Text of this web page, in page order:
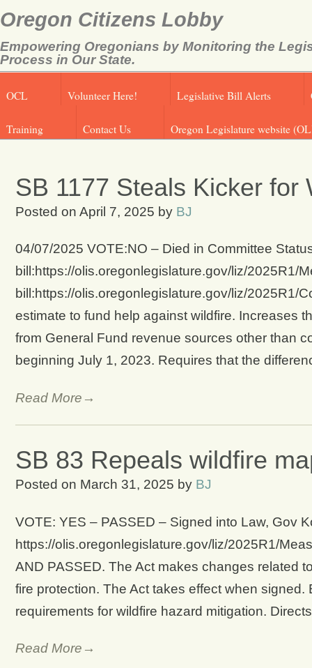
Oregon Citizens Lobby
Empowering Oregonians by Monitoring the
Process in Our State.
OCL Volunteer Here! Legislative Bill Alerts
Training Contact Us Oregon Legislature website
SB 1177 Steals Kicker for
Posted on April 7, 2025 by BJ
04/07/2025 VOTE:NO – Died in Committee
bill:https://olis.oregonlegislature.gov/liz/2025R1/
bill:https://olis.oregonlegislature.gov/liz/2025R1/
estimate to fund help against wildfire. Increases
from General Fund revenue sources other than
beginning July 1, 2023. Requires that the
Read More→
SB 83 Repeals wildfire
Posted on March 31, 2025 by BJ
VOTE: YES – PASSED – Signed into Law, Gov
https://olis.oregonlegislature.gov/liz/2025R1/
AND PASSED. The Act makes changes related
fire protection. The Act takes effect when
requirements for wildfire hazard mitigation.
Read More→